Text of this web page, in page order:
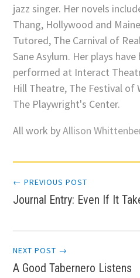
jazz singer. Her novels
Thang, Hollywood and
Tutored, The Carnival of
Sane Asylum. Her plays have
performed at Interact
Hill Theatre, The Festival of
The Playwright's Center.
All work byAllison
Post
navigation
← PREVIOUS POST
Journal Entry: Even If It
NEXT POST →
A Good Tabernero Listens